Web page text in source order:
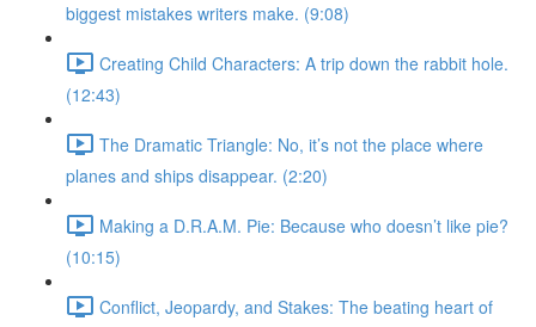
biggest mistakes writers make. (9:08)
Creating Child Characters: A trip down the rabbit hole.
(12:43)
The Dramatic Triangle: No, it’s not the place where
planes and ships disappear. (2:20)
Making a D.R.A.M. Pie: Because who doesn’t like pie?
(10:15)
Conflict, Jeopardy, and Stakes: The beating heart of